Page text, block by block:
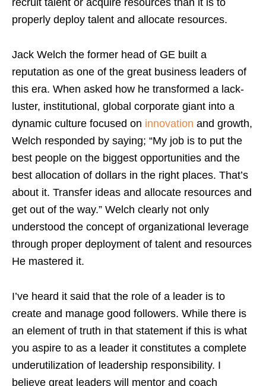
properly deploy talent and allocate resources.
Jack Welch the former head of GE built a
reputation as one of the great business leaders of
this era. When asked how he transformed a lack-
luster, institutional, global corporate giant into a
dynamic culture focused on innovation and growth,
Welch responded by saying; “My job is to put the
best people on the biggest opportunities and the
best allocation of dollars in the right places. That’s
about it. Transfer ideas and allocate resources and
get out of the way.” Welch clearly not only
understood the concept of organizational leverage
through proper deployment of talent and resources
He mastered it.
I’ve heard it said that the role of a leader is to
create and manage good followers. While there is
an element of truth in that statement if this is what
you aspire to as a leader it constitutes a complete
underutilization of leadership responsibility. I
believe great leaders will mentor and coach